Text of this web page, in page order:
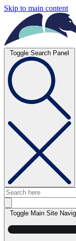
Skip to main content
Toggle Search Panel
Toggle Main Site